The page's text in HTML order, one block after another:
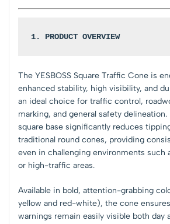
1. PRODUCT OVERVIEW
The YESBOSS Square Traffic Cone is
enhanced stability, high visibility, and
an ideal choice for traffic control,
marking, and general safety
square base significantly reduces
traditional round cones, providing
even in challenging environments such
or high-traffic areas.
Available in bold, attention-grabbing
yellow and red-white), the cone
warnings remain easily visible both day